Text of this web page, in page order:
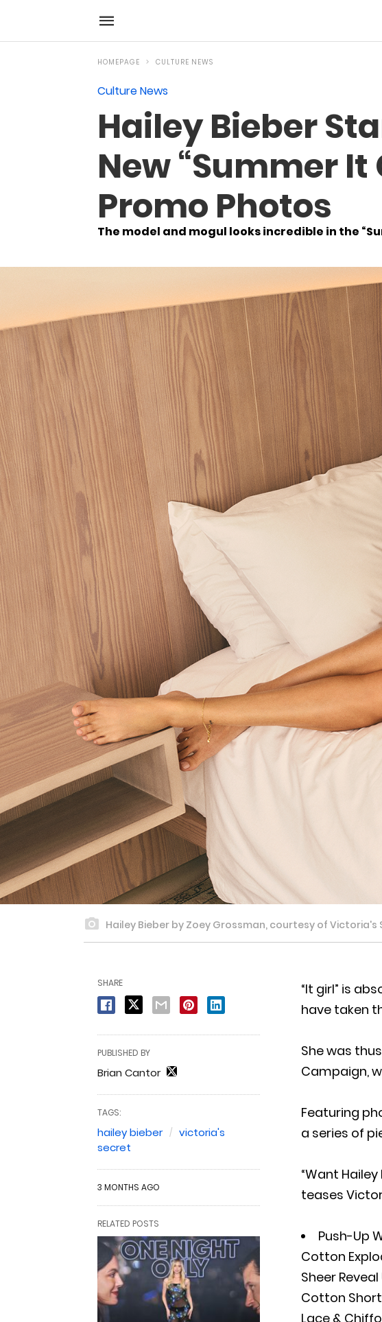
HOMEPAGE CULTURE NEWS
Culture News
Hailey Bieber
New “Summer
Promo Photos
The model and mogul looks incredible in the
Hailey Bieber by Zoey Grossman, courtesy of Victoria's
“It girl” is
have taken
She was
Campaign,
Featuring
a series of
“Want
teases
Push-Up
Cotton
Sheer
Cotton
Lace &
SHARE
PUBLISHED BY
Brian Cantor
TAGS:
hailey bieber
victoria's
secret
3 MONTHS AGO
RELATED POSTS